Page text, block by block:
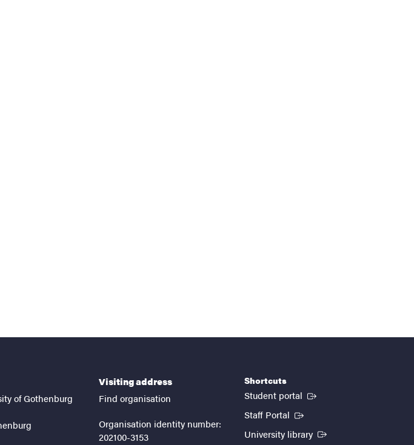
of Gothenburg
Visiting address
Find organisation
Organisation identity number:
202100-3153
Shortcuts
Student portal (External link)
Staff Portal (External link)
University library (External link)